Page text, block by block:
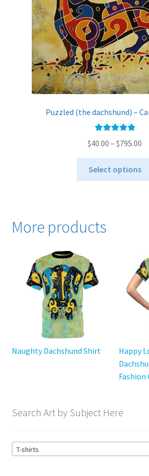
Puzzled (the dachshund) –
out of 5
$40.00 – $795.00
Select options
More products
Naughty Dachshund Shirt
Happy
Fashion
Search Art by Subject Here
T-shirts